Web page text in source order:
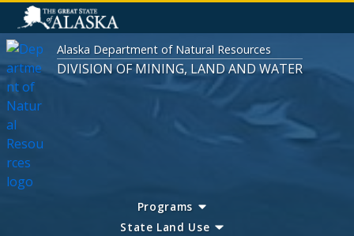
Alaska Department of Natural Resources
DIVISION OF MINING, LAND AND WATER
Programs
State Land Use